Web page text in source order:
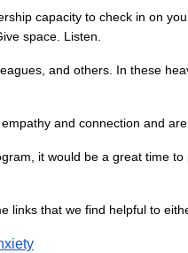
capacity to check in on
space. Listen.
and others. In these
and connection and
it would be a great time
that we find helpful to